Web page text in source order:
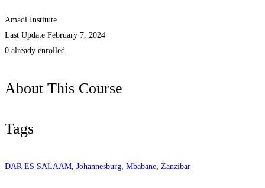
Amadi Institute
Last Update February 7, 2024
0 already enrolled
About This Course
Tags
DAR ES SALAAM Johannesburg Mbabane Zanzibar